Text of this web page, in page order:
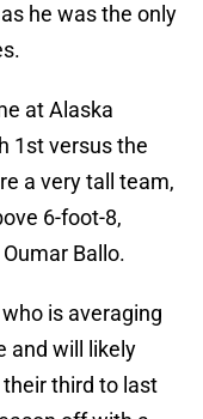
he was the only
at Alaska
1st versus the
a very tall team,
6-foot-8,
Ballo.
is averaging
and will likely
third to last